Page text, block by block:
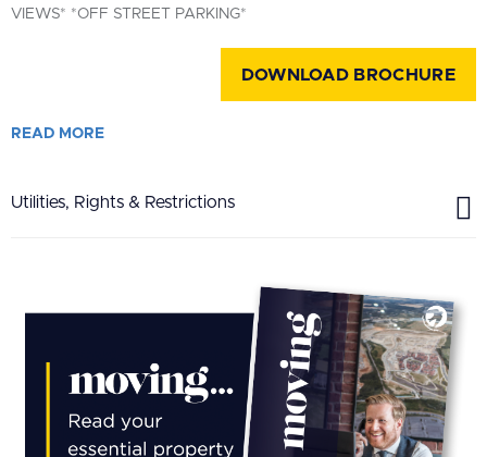
VIEWS* *OFF STREET PARKING*
DOWNLOAD BROCHURE
READ MORE
Utilities, Rights & Restrictions